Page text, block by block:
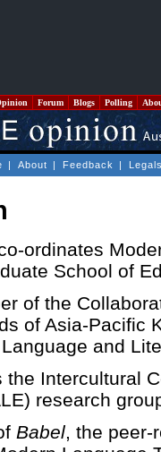
Forum Blogs Polling
| About | Feedback |
ordinates
School of
of the
of Asia-Pacific
and
the Intercultural
research
Babel, the peer-